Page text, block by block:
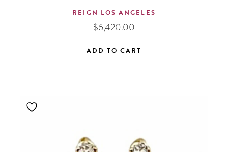
REIGN LOS ANGELES
$6,420.00
ADD TO CART